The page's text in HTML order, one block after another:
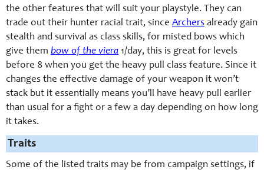
the other features that will suit your playstyle. They can
trade out their hunter racial trait, since Archers already gain
stealth and survival as class skills, for misted bows which
give them bow of the viera 1/day, this is great for levels
before 8 when you get the heavy pull class feature. Since it
changes the effective damage of your weapon it won’t
stack but it essentially means you’ll have heavy pull earlier
than usual for a fight or a few a day depending on how long
it takes.
Traits
Some of the listed traits may be from campaign settings, if